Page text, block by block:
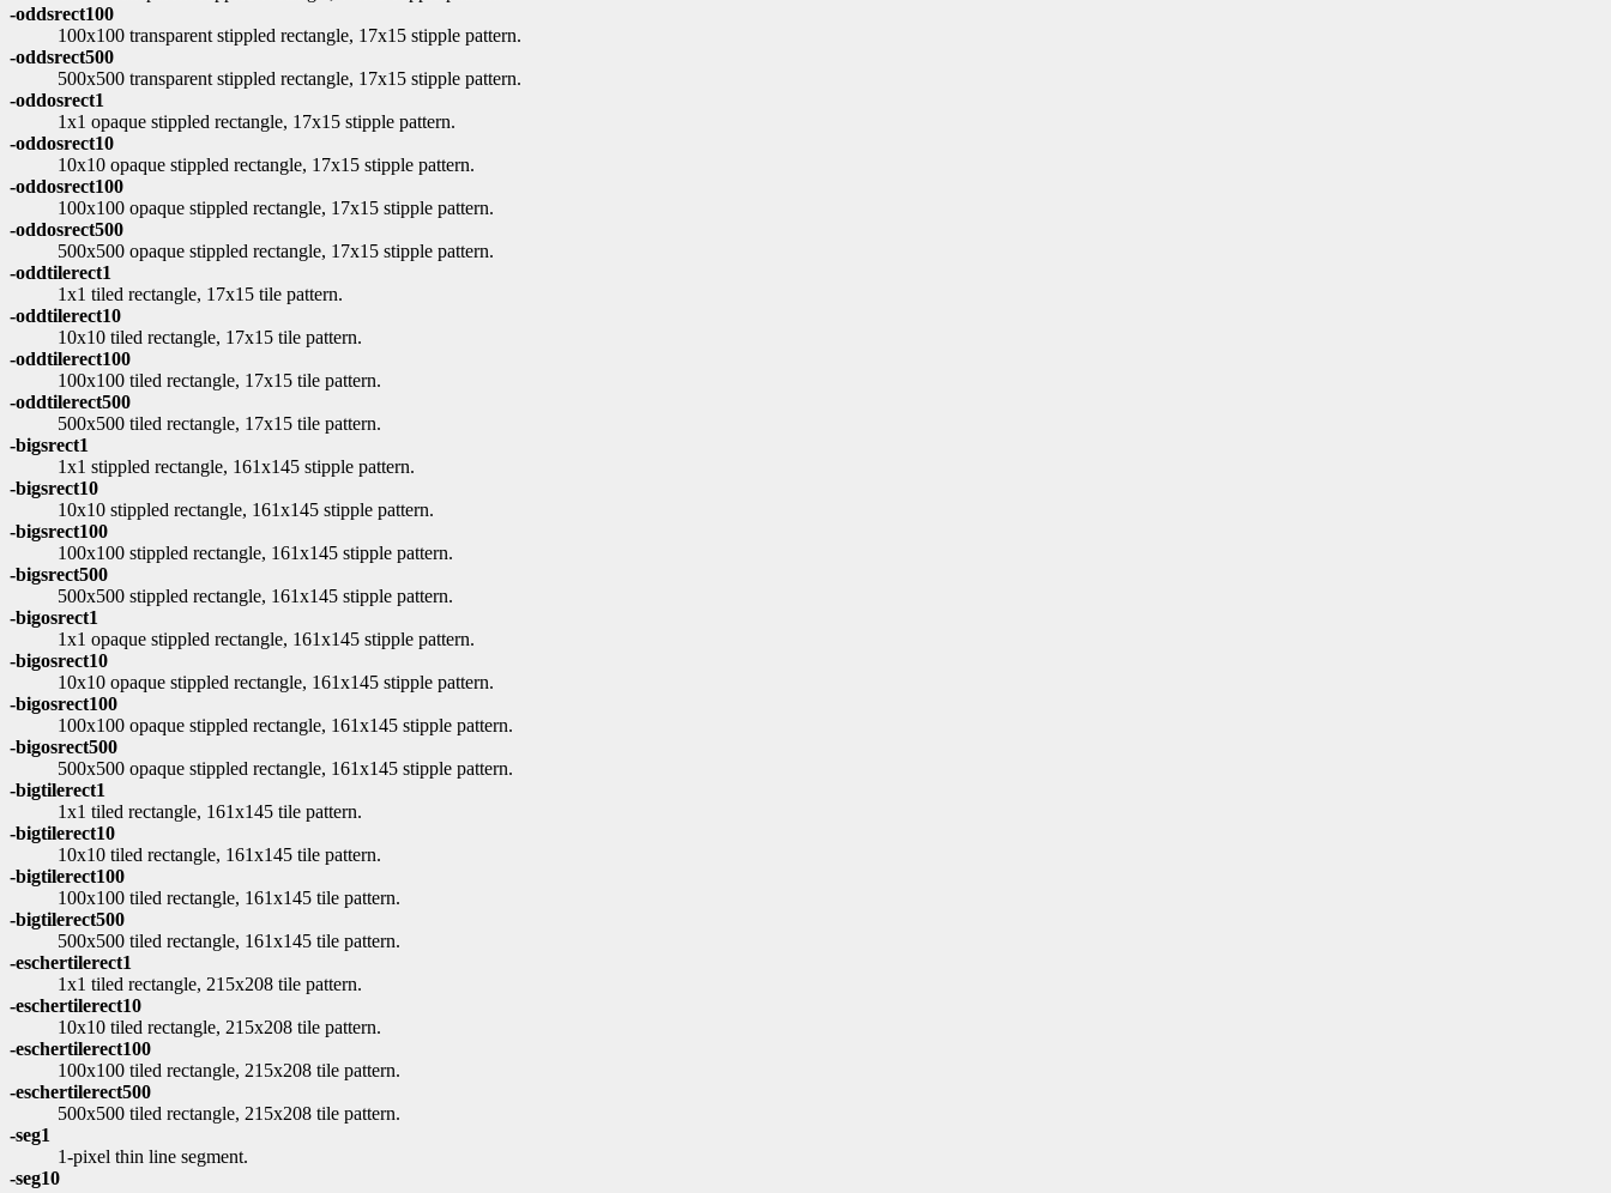
-oddsrect100
100x100 transparent stippled rectangle, 17x15 stipple pattern.
-oddsrect500
500x500 transparent stippled rectangle, 17x15 stipple pattern.
-oddosrect1
1x1 opaque stippled rectangle, 17x15 stipple pattern.
-oddosrect10
10x10 opaque stippled rectangle, 17x15 stipple pattern.
-oddosrect100
100x100 opaque stippled rectangle, 17x15 stipple pattern.
-oddosrect500
500x500 opaque stippled rectangle, 17x15 stipple pattern.
-oddtilerect1
1x1 tiled rectangle, 17x15 tile pattern.
-oddtilerect10
10x10 tiled rectangle, 17x15 tile pattern.
-oddtilerect100
100x100 tiled rectangle, 17x15 tile pattern.
-oddtilerect500
500x500 tiled rectangle, 17x15 tile pattern.
-bigsrect1
1x1 stippled rectangle, 161x145 stipple pattern.
-bigsrect10
10x10 stippled rectangle, 161x145 stipple pattern.
-bigsrect100
100x100 stippled rectangle, 161x145 stipple pattern.
-bigsrect500
500x500 stippled rectangle, 161x145 stipple pattern.
-bigosrect1
1x1 opaque stippled rectangle, 161x145 stipple pattern.
-bigosrect10
10x10 opaque stippled rectangle, 161x145 stipple pattern.
-bigosrect100
100x100 opaque stippled rectangle, 161x145 stipple pattern.
-bigosrect500
500x500 opaque stippled rectangle, 161x145 stipple pattern.
-bigtilerect1
1x1 tiled rectangle, 161x145 tile pattern.
-bigtilerect10
10x10 tiled rectangle, 161x145 tile pattern.
-bigtilerect100
100x100 tiled rectangle, 161x145 tile pattern.
-bigtilerect500
500x500 tiled rectangle, 161x145 tile pattern.
-eschertilerect1
1x1 tiled rectangle, 215x208 tile pattern.
-eschertilerect10
10x10 tiled rectangle, 215x208 tile pattern.
-eschertilerect100
100x100 tiled rectangle, 215x208 tile pattern.
-eschertilerect500
500x500 tiled rectangle, 215x208 tile pattern.
-seg1
1-pixel thin line segment.
-seg10